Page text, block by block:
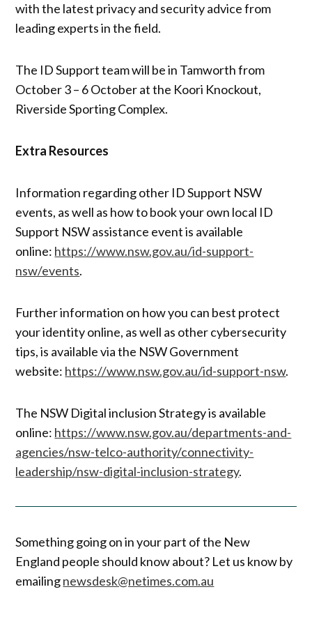
with the latest privacy and security advice from
leading experts in the field.
The ID Support team will be in Tamworth from
October 3 – 6 October at the Koori Knockout,
Riverside Sporting Complex.
Extra Resources
Information regarding other ID Support NSW
events, as well as how to book your own local ID
Support NSW assistance event is available
online: https://www.nsw.gov.au/id-support-
nsw/events.
Further information on how you can best protect
your identity online, as well as other cybersecurity
tips, is available via the NSW Government
website: https://www.nsw.gov.au/id-support-nsw.
The NSW Digital inclusion Strategy is available
online: https://www.nsw.gov.au/departments-and-
agencies/nsw-telco-authority/connectivity-
leadership/nsw-digital-inclusion-strategy.
Something going on in your part of the New
England people should know about? Let us know by
emailingnewsdesk@netimes.com.au